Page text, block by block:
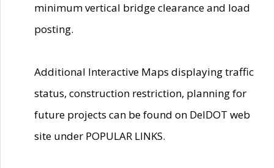
minimum vertical bridge clearance and load
posting.
Additional Interactive Maps displaying traffic
status, construction restriction, planning for
future projects can be found on DelDOT web
site under POPULAR LINKS.